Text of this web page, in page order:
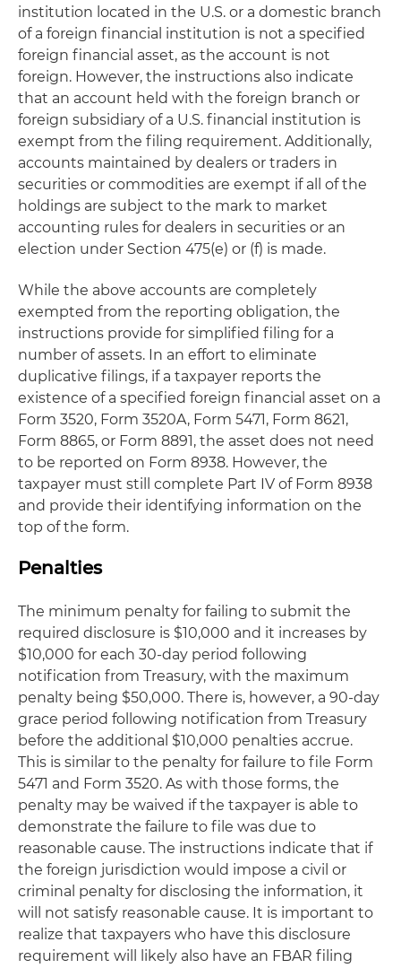
institution located in the U.S. or a domestic branch
of a foreign financial institution is not a specified
foreign financial asset, as the account is not
foreign. However, the instructions also indicate
that an account held with the foreign branch or
foreign subsidiary of a U.S. financial institution is
exempt from the filing requirement. Additionally,
accounts maintained by dealers or traders in
securities or commodities are exempt if all of the
holdings are subject to the mark to market
accounting rules for dealers in securities or an
election under Section 475(e) or (f) is made.
While the above accounts are completely
exempted from the reporting obligation, the
instructions provide for simplified filing for a
number of assets. In an effort to eliminate
duplicative filings, if a taxpayer reports the
existence of a specified foreign financial asset on a
Form 3520, Form 3520A, Form 5471, Form 8621,
Form 8865, or Form 8891, the asset does not need
to be reported on Form 8938. However, the
taxpayer must still complete Part IV of Form 8938
and provide their identifying information on the
top of the form.
Penalties
The minimum penalty for failing to submit the
required disclosure is $10,000 and it increases by
$10,000 for each 30-day period following
notification from Treasury, with the maximum
penalty being $50,000. There is, however, a 90-day
grace period following notification from Treasury
before the additional $10,000 penalties accrue.
This is similar to the penalty for failure to file Form
5471 and Form 3520. As with those forms, the
penalty may be waived if the taxpayer is able to
demonstrate the failure to file was due to
reasonable cause. The instructions indicate that if
the foreign jurisdiction would impose a civil or
criminal penalty for disclosing the information, it
will not satisfy reasonable cause. It is important to
realize that taxpayers who have this disclosure
requirement will likely also have an FBAR filing